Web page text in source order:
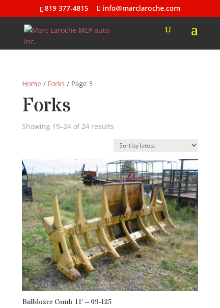
819 377-4815 info@marclaroche.com
Home / Forks / Page 3
Forks
Showing 19–24 of 24 resultsSorted
latest
Bulldozer Comb 11′ – 09-125